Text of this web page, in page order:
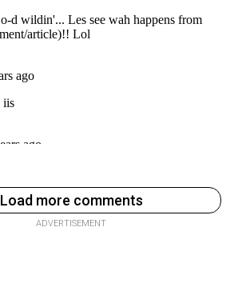
Load more comments
ADVERTISEMENT